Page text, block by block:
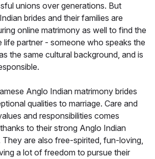
unions over generations. But
brides and their families are
online matrimony as well to find the
life partner - someone who speaks the
the same cultural background, and is
Anglo Indian matrimony brides
qualities to marriage. Care and
and responsibilities comes
to their strong Anglo Indian
They are also free-spirited, fun-loving,
a lot of freedom to pursue their